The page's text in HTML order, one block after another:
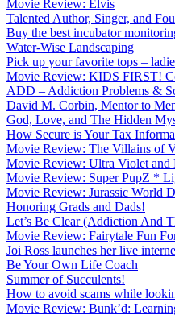
Movie Review: Elvis
Talented Author, Singer, and
Buy the best incubator
Water-Wise Landscaping
Pick up your favorite tops –
Movie Review: KIDS FIRST!
ADD – Addiction Problems &
David M. Corbin, Mentor to
God, Love, and The Hidden
How Secure is Your Tax
Movie Review: The Villains of
Movie Review: Ultra Violet and
Movie Review: Super PupZ *
Movie Review: Jurassic World
Honoring Grads and Dads!
Let’s Be Clear (Addiction And
Movie Review: Fairytale Fun
Joi Ross launches her live
Be Your Own Life Coach
Summer of Succulents!
How to avoid scams while
Movie Review: Bunk’d: